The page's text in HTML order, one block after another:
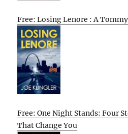
Free: Losing Lenore : A
Free: One Night Stands: Four
That Change You